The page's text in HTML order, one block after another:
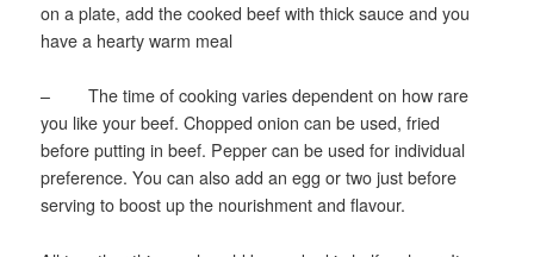
on a plate, add the cooked beef with thick sauce and you
have a hearty warm meal
– The time of cooking varies dependent on how rare
you like your beef. Chopped onion can be used, fried
before putting in beef. Pepper can be used for individual
preference. You can also add an egg or two just before
serving to boost up the nourishment and flavour.